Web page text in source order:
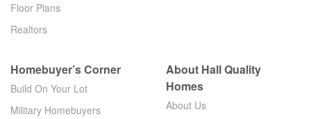
Floor Plans
Realtors
Homebuyer’s Corner
Build On Your Lot
Military Homebuyers
About Hall Quality
Homes
About Us